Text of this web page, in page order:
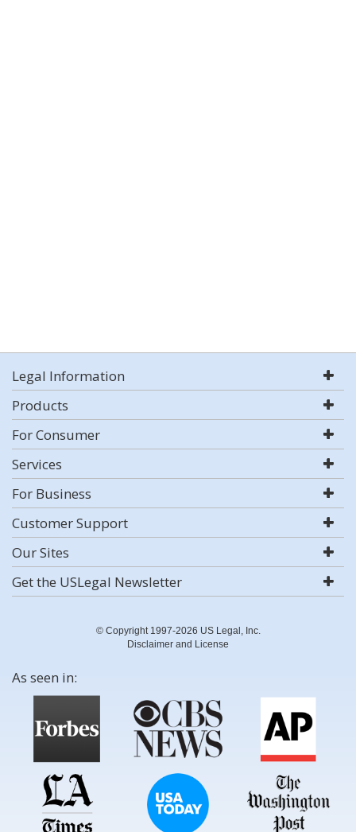
Legal Information
Products
For Consumer
Services
For Business
Customer Support
Our Sites
Get the USLegal Newsletter
© Copyright 1997-2026 US Legal, Inc.
Disclaimer and License
As seen in: